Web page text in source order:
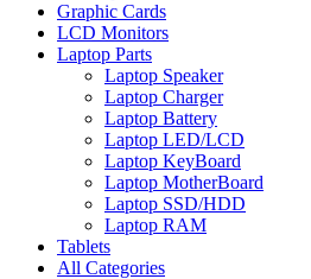
Graphic Cards
LCD Monitors
Laptop Parts
Laptop Speaker
Laptop Charger
Laptop Battery
Laptop LED/LCD
Laptop KeyBoard
Laptop MotherBoard
Laptop SSD/HDD
Laptop RAM
Tablets
All Categories